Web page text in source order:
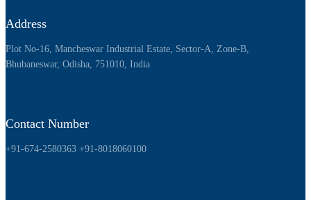
Address
Plot No-16, Mancheswar Industrial Estate, Sector-A, Zone-B,
Bhubaneswar, Odisha, 751010, India
Contact Number
+91-674-2580363 +91-8018060100